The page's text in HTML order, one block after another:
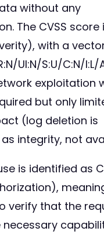
without any
The CVSS score
with a
UI:N/S:U/C:N/I:L/
exploitation
but only
(log deletion is
integrity, not
is identified as
verify that the
necessary